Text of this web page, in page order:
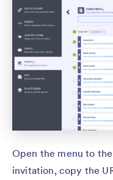
Open the menu to
invitation, copy the